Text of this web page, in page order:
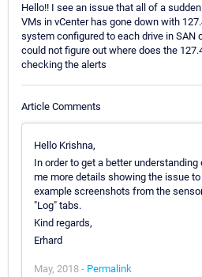
Hello!! I see an issue that all of a
VMs in vCenter has gone down with
system configured to each drive in SAN
could not figure out where does the
checking the alerts
Article Comments
Hello Krishna,
In order to get a better
me more details showing the issue
example screenshots from the
"Log" tabs.
Kind regards,
Erhard
May, 2018 - Permalink